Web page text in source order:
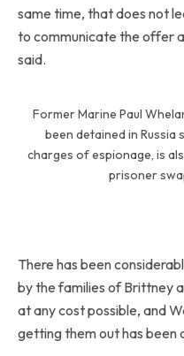
same time, that does not
to communicate the offer
said.
Former Marine Paul
been detained in Russia
charges of espionage, is
prisoner
There has been
by the families of Brittney
at any cost possible, and
getting them out has been